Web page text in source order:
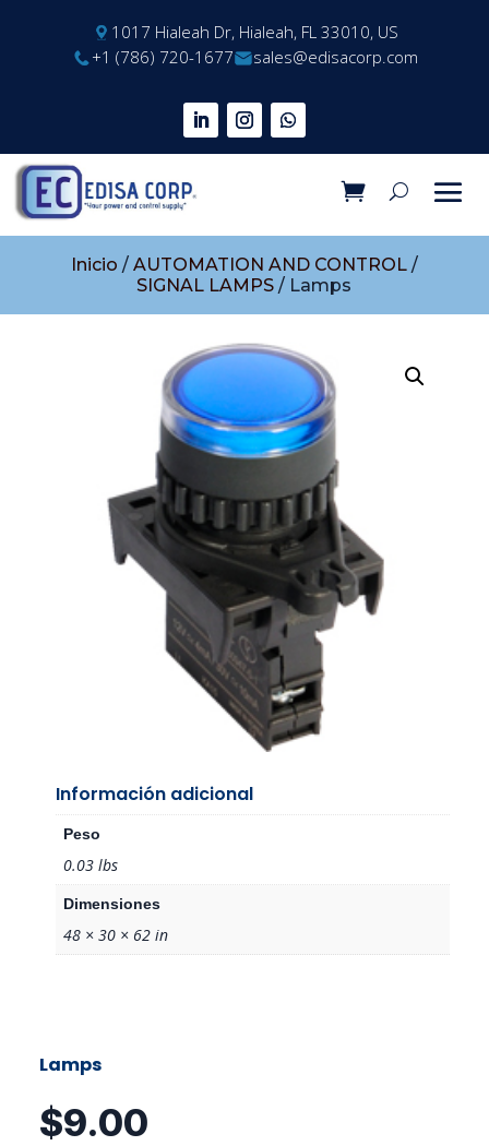
1017 Hialeah Dr, Hialeah, FL 33010, US
+1 (786) 720-1677
sales@edisacorp.com
Inicio / AUTOMATION AND CONTROL/
SIGNAL LAMPS / Lamps
Información adicional
Peso
0.03 lbs
Dimensiones
48 × 30 × 62 in
Lamps
$9.00